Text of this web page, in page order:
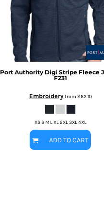
Port Authority Digi Stripe Fleece
F231
Embroideryfrom $62.10
XS S M L XL 2XL 3XL 4XL
ADD TO CART